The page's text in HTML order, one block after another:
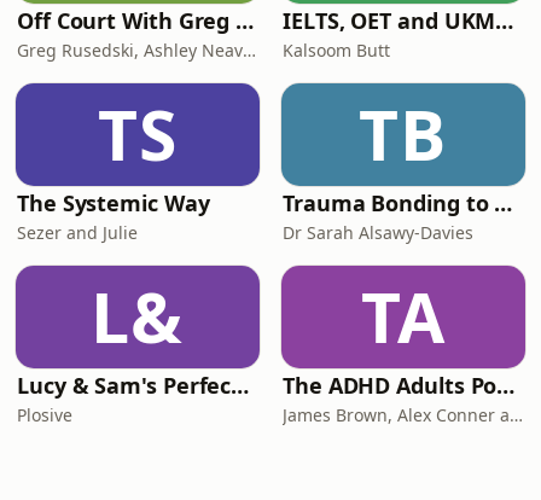
Off Court With Greg Rusedski
Greg Rusedski, Ashley Neaves and Kevin Palmer
IELTS, OET and UKMLA PLAB 2 Made Easy Podcast For Medical Professionals
Kalsoom Butt
TS
The Systemic Way
Sezer and Julie
TB
Trauma Bonding to Secure Relationship
Dr Sarah Alsawy-Davies
L&
Lucy & Sam's Perfect Brains
Plosive
TA
The ADHD Adults Podcast
James Brown, Alex Conner and Sam Brown